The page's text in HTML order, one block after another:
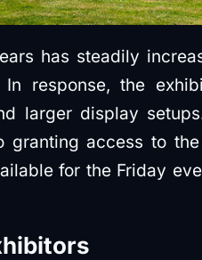
has steadily
In response, the
larger display
granting access to
for the Friday